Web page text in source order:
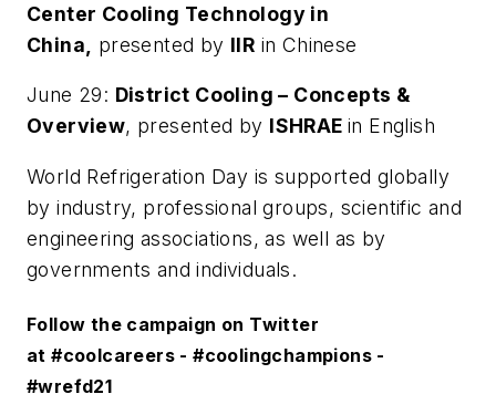
Center Cooling Technology in
China,
presented by IIR in Chinese
June 29: District Cooling – Concepts &
Overview, presented by ISHRAEin English
World Refrigeration Day is supported globally
by industry, professional groups, scientific and
engineering associations, as well as by
governments and individuals.
Follow the campaign on Twitter
at#coolcareers -#coolingchampions -
#wrefd21